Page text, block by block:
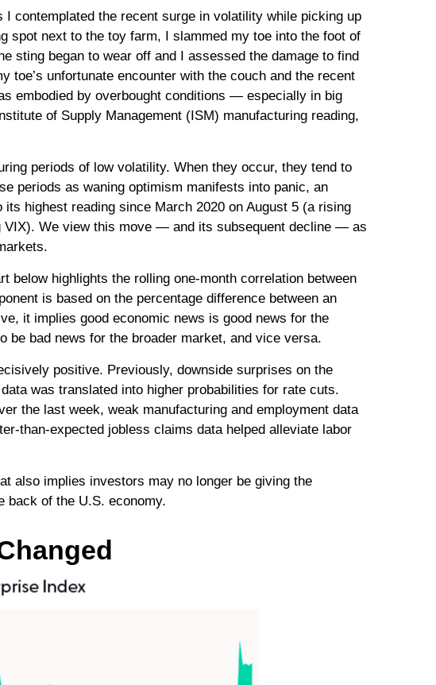
contemplated the recent surge in volatility while picking up
spot next to the toy farm, I slammed my toe into the foot of
sting began to wear off and I assessed the damage to find
unfortunate encounter with the couch and the recent
embodied by overbought conditions — especially in big
of Supply Management (ISM) manufacturing reading,
periods of low volatility. When they occur, they tend to
periods as waning optimism manifests into panic, an
highest reading since March 2020 on August 5 (a rising
VIX). We view this move — and its subsequent decline — as
below highlights the rolling one-month correlation between
is based on the percentage difference between an
it implies good economic news is good news for the
be bad news for the broader market, and vice versa.
positive. Previously, downside surprises on the
was translated into higher probabilities for rate cuts.
the last week, weak manufacturing and employment data
than-expected jobless claims data helped alleviate labor
also implies investors may no longer be giving the
back of the U.S. economy.